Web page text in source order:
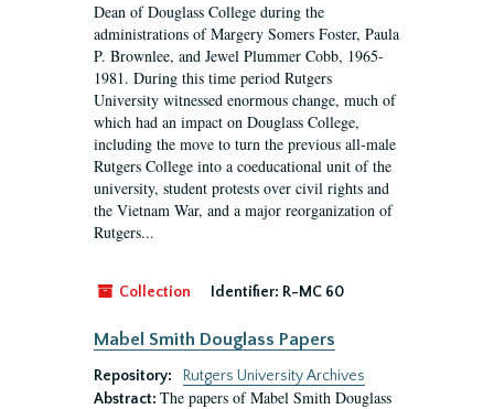
Dean of Douglass College during the
administrations of Margery Somers Foster, Paula
P. Brownlee, and Jewel Plummer Cobb, 1965-
1981. During this time period Rutgers
University witnessed enormous change, much of
which had an impact on Douglass College,
including the move to turn the previous all-male
Rutgers College into a coeducational unit of the
university, student protests over civil rights and
the Vietnam War, and a major reorganization of
Rutgers...
Collection Identifier: R-MC 60
Mabel Smith Douglass Papers
Repository:
Rutgers University Archives
Abstract: The papers of Mabel Smith Douglass